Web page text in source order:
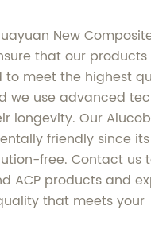
New
that our
to meet the highest
we use advanced
longevity. Our
friendly since
free. Contact us
ACP products and
that meets your